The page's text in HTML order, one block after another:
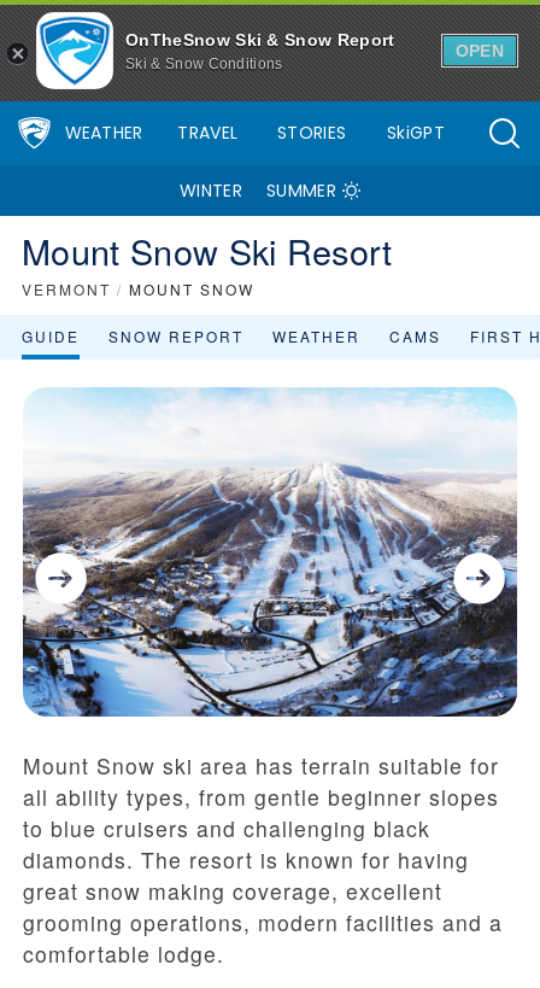
OnTheSnow Ski & Snow Report
Ski & Snow Conditions
OPEN
WEATHER TRAVEL STORIES SkiGPT
WINTER SUMMER
Mount Snow Ski Resort
VERMONT / MOUNT SNOW
GUIDE SNOW REPORT WEATHER CAMS FIRST
Mount Snow ski area has terrain suitable for
all ability types, from gentle beginner slopes
to blue cruisers and challenging black
diamonds. The resort is known for having
great snow making coverage, excellent
grooming operations, modern facilities and a
comfortable lodge.